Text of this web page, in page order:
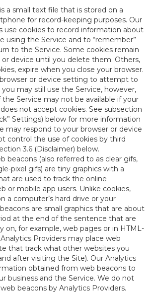
a small text file that is stored on a
for record-keeping purposes. Our
use cookies to record information about
using the Service and to “remember”
to the Service. Some cookies remain
device until you delete them. Others,
expire when you close your browser.
or device setting to attempt to
may still use the Service, however,
Service may not be available if your
not accept cookies. See subsection
Settings) below for more information
may respond to your browser or device
control the use of cookies by third
3.6 (Disclaimer) below.
beacons (also referred to as clear gifs,
pixel gifs) are tiny graphics with a
are used to track the online
or mobile app users. Unlike cookies,
a computer’s hard drive or your
are small graphics that are about
at the end of the sentence that are
on, for example, web pages or in HTML-
Providers may place web
that track what other websites you
after visiting the Site). Our Analytics
obtained from web beacons to
business and the Service. We do not
beacons by Analytics Providers.